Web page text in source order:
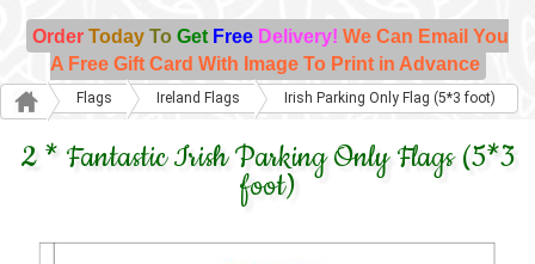
Order Today To Get Free Delivery! We Can Email You
A Free Gift Card With Image To Print in Advance
Flags Ireland Flags Irish Parking Only Flag (5*3 foot)
2 * Fantastic Irish Parking Only Flags (5*3
foot)